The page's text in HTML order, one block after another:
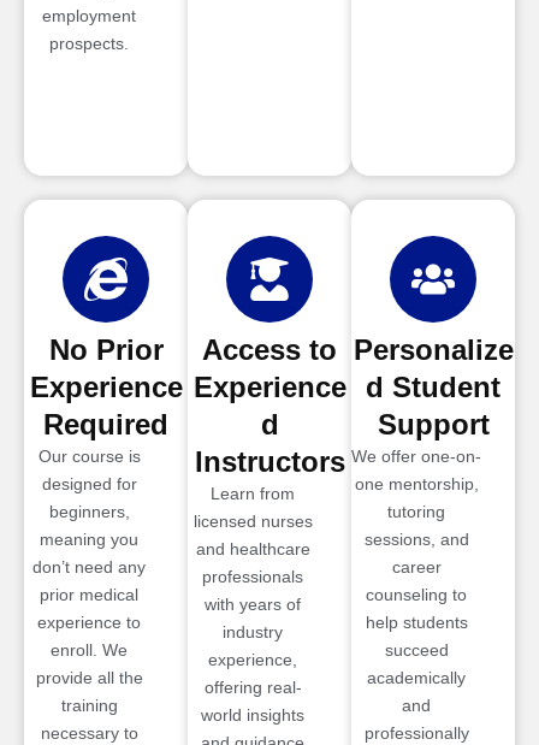
employment
prospects.
No Prior
Experience
Required
Our course is
designed for
beginners,
meaning you
don’t need any
prior medical
experience to
enroll. We
provide all the
training
necessary to
Access to
Experience
d
Instructors
Learn from
licensed nurses
and healthcare
professionals
with years of
industry
experience,
offering real-
world insights
Personalize
d Student
Support
We offer one-on-
one mentorship,
tutoring
sessions, and
career
counseling to
help students
succeed
academically
and
professionally